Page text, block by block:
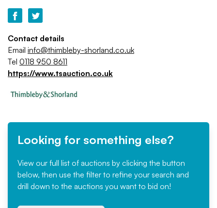
Contact details
Email info@thimbleby-shorland.co.uk
Tel 0118 950 8611
https://www.tsauction.co.uk
Looking for something else?
View our full list of auctions by clicking the button
below, then use the filter to refine your search and
drill down to the auctions you want to bid on!